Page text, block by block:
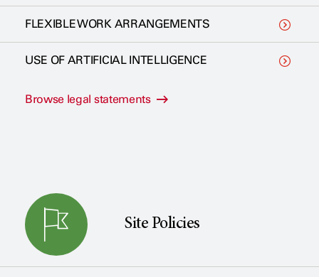
FLEXIBLE WORK ARRANGEMENTS
USE OF ARTIFICIAL INTELLIGENCE
Browse legal statements
Site Policies